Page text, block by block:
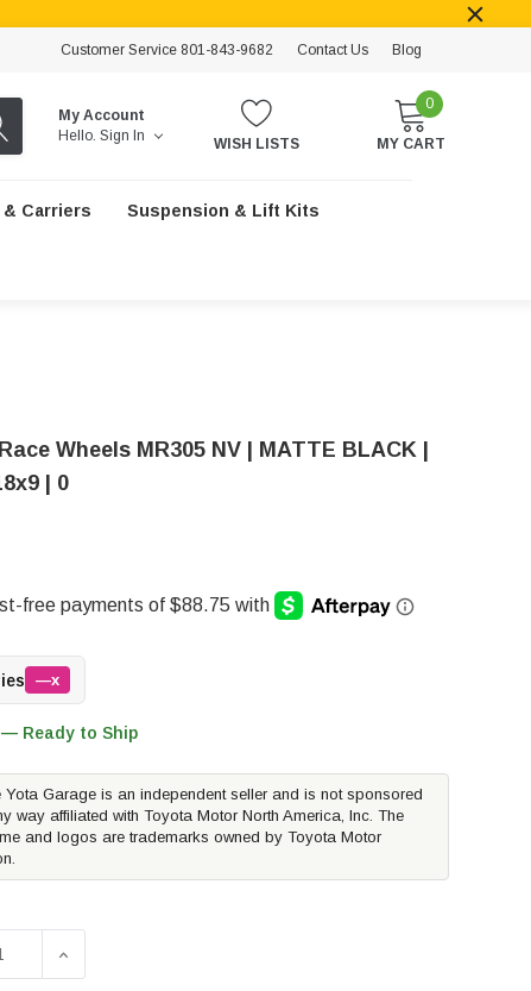
Customer Service 801-843-9682 Contact Us Blog
My Account
Hello. Sign In WISH LISTS
0
MY CART
& Carriers Suspension & Lift Kits
Wheels MR305 NV | MATTE BLACK |
| 0
—x
Ready to Ship
Yota Garage is an independent seller and is not sponsored
way affiliated with Toyota Motor North America, Inc. The
and logos are trademarks owned by Toyota Motor
QUANTITY OF METHOD RACE WHEELS MR305 NV |
INCREASE QUANTITY OF METHOD RACE WHEELS